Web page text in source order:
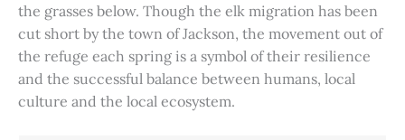
the grasses below. Though the elk migration has been
cut short by the town of Jackson, the movement out of
the refuge each spring is a symbol of their resilience
and the successful balance between humans, local
culture and the local ecosystem.